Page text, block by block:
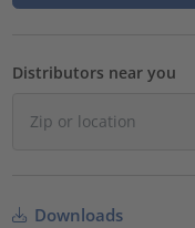
Distributors near you
Downloads